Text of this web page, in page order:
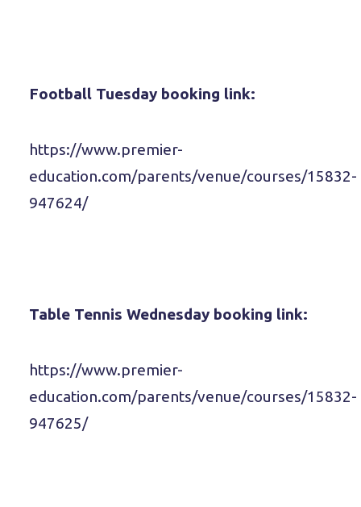
Football Tuesday booking link:
https://www.premier-
education.com/parents/venue/courses/15832-
947624/
Table Tennis Wednesday booking link:
https://www.premier-
education.com/parents/venue/courses/15832-
947625/